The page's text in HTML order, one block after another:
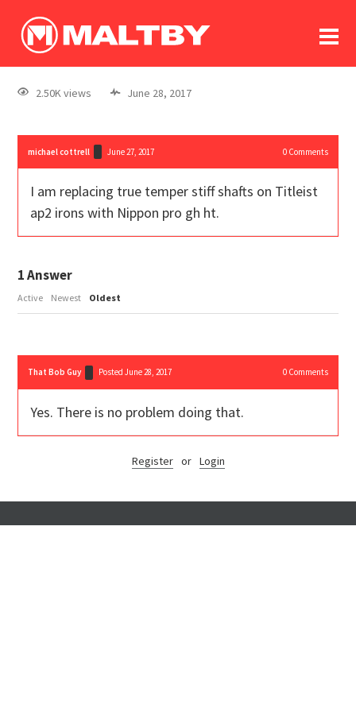
log In
register
2.50K views June 28, 2017
michael cottrell June 27, 2017 0Comments
I am replacing true temper stiff shafts on Titleist
ap2 irons with Nippon pro gh ht.
1Answer
Active Newest Oldest
That Bob Guy Posted June 28, 2017 0Comments
Yes. There is no problem doing that.
Register or Login